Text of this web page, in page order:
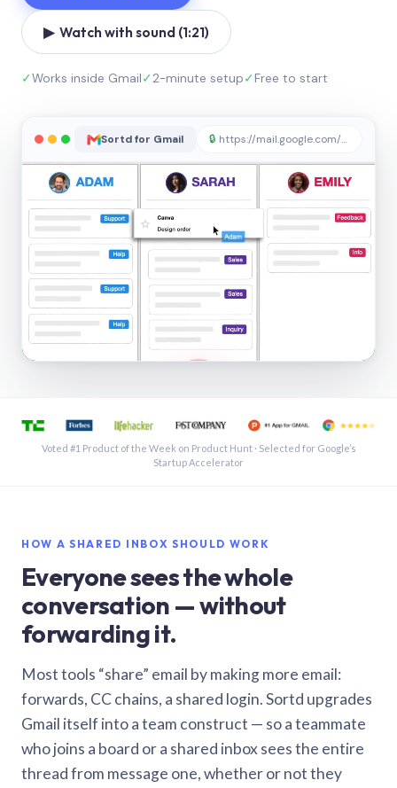
▶ Watch with sound (1:21)
✓Works inside Gmail✓2-minute setup✓Free to start
Sortd for Gmail 🔒 https://mail.google.com/sortd
See a shared inbox in Gmail · 1:21
Voted #1 Product of the Week on Product Hunt · Selected for Google’s
Startup Accelerator
HOW A SHARED INBOX SHOULD WORK
Everyone sees the whole
conversation — without
forwarding it.
Most tools “share” email by making more email:
forwards, CC chains, a shared login. Sortd upgrades
Gmail itself into a team construct — so a teammate
who joins a board or a shared inbox sees the entire
thread from message one, whether or not they